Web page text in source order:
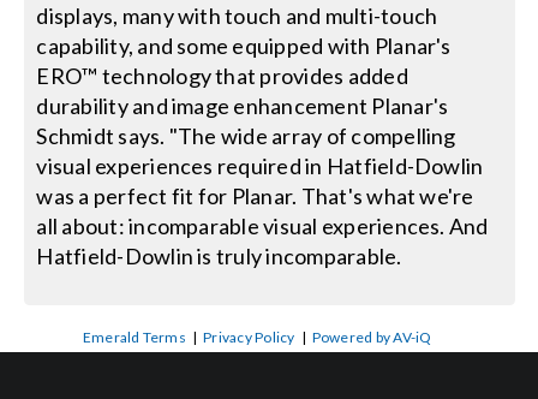
displays, many with touch and multi-touch
capability, and some equipped with Planar's
ERO™ technology that provides added
durability and image enhancement Planar's
Schmidt says. "The wide array of compelling
visual experiences required in Hatfield-Dowlin
was a perfect fit for Planar. That's what we're
all about: incomparable visual experiences. And
Hatfield-Dowlin is truly incomparable.
Emerald Terms |Privacy Policy | Powered by AV-iQ